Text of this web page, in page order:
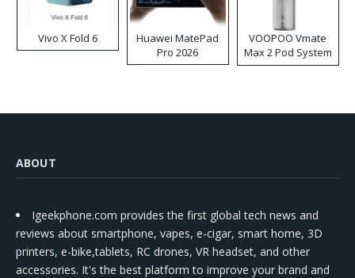
Vivo X Fold 6
Huawei MatePad
Pro 2026
VOOPOO Vmate
Max 2 Pod System
Kit
ABOUT
Igeekphone.com provides the first global tech news and
reviews about smartphone, vapes, e-cigar, smart home, 3D
printers, e-bike,tablets, RC drones, VR headset, and other
accessories. It's the best platform to improve your brand and